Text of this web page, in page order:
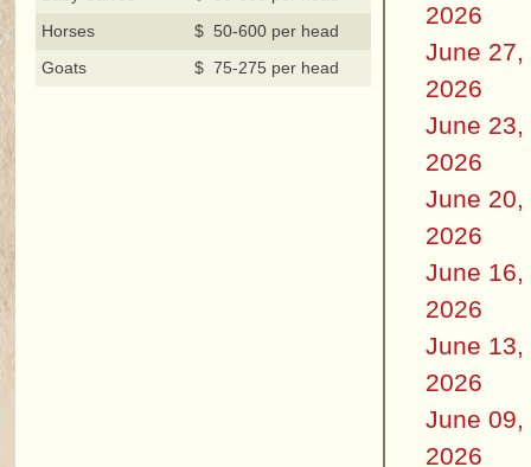
Horses
$ 50-600 per head
Goats
$ 75-275 per head
2026
June 27,
2026
June 23,
2026
June 20,
2026
June 16,
2026
June 13,
2026
June 09,
2026